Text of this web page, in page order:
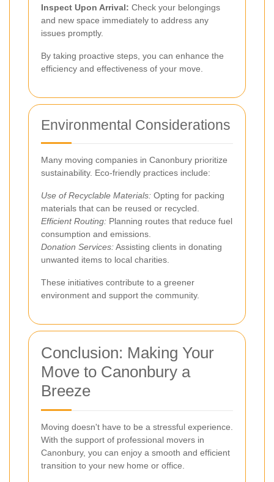
Inspect Upon Arrival: Check your belongings
and new space immediately to address any
issues promptly.
By taking proactive steps, you can enhance the
efficiency and effectiveness of your move.
Environmental Considerations
Many moving companies in Canonbury prioritize
sustainability. Eco-friendly practices include:
Use of Recyclable Materials: Opting for packing
materials that can be reused or recycled.
Efficient Routing: Planning routes that reduce fuel
consumption and emissions.
Donation Services:Assisting clients in donating
unwanted items to local charities.
These initiatives contribute to a greener
environment and support the community.
Conclusion: Making Your
Move to Canonbury a
Breeze
Moving doesn't have to be a stressful experience.
With the support of professional movers in
Canonbury, you can enjoy a smooth and efficient
transition to your new home or office.